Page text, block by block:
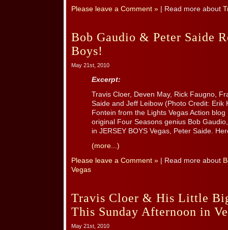
Please leave a Comment » | Read more about
Bob Gaudio & Peter Saide
Boys!
May 21st, 2010
Excerpt:
Travis Cloer, Deven May, Rick Faugno,
Saide and Jeff Leibow (Photo Credit: Erik
Fontein from the Lights Vegas Action
original Four Seasons genius Bob
in JERSEY BOYS Vegas, Peter Saide.
(more...)
Please leave a Comment » | Read more about
Vegas
Travis Cloer & His Little
This Sunday Afternoon in
May 21st, 2010